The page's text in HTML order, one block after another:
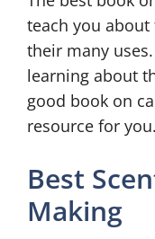
teach you
their many
learning about
good book on
resource for you.
Best
Making